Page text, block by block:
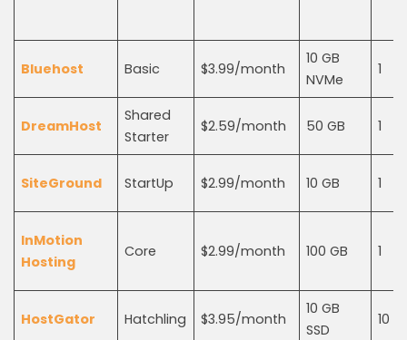
Bluehost Basic $3.99/month
10 GB
NVMe
1
DreamHost
Shared
Starter
$2.59/month 50 GB 1
SiteGround StartUp $2.99/month 10 GB 1
InMotion
Hosting
Core $2.99/month 100 GB 1
HostGator Hatchling $3.95/month
10 GB
SSD
10